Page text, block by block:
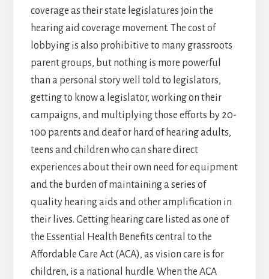
coverage as their state legislatures join the
hearing aid coverage movement. The cost of
lobbying is also prohibitive to many grassroots
parent groups, but nothing is more powerful
than a personal story well told to legislators,
getting to know a legislator, working on their
campaigns, and multiplying those efforts by 20-
100 parents and deaf or hard of hearing adults,
teens and children who can share direct
experiences about their own need for equipment
and the burden of maintaining a series of
quality hearing aids and other amplification in
their lives. Getting hearing care listed as one of
the Essential Health Benefits central to the
Affordable Care Act (ACA), as vision care is for
children, is a national hurdle. When the ACA